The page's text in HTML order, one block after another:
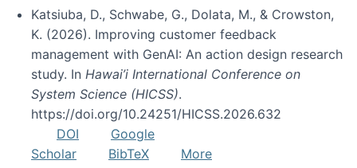
Katsiuba, D., Schwabe, G., Dolata, M., & Crowston,
K. (2026). Improving customer feedback
management with GenAI: An action design research
study. In Hawai’i International Conference on
System Science (HICSS).
https://doi.org/10.24251/HICSS.2026.632
DOI
Google
Scholar
BibTeX
More